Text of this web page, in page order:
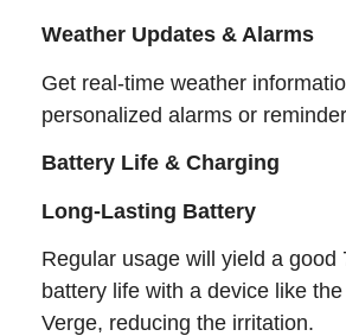
Weather Updates & Alarms
Get real-time weather
personalized alarms or
Battery Life & Charging
Long-Lasting Battery
Regular usage will yield a good
battery life with a device like
Verge, reducing the irritation.